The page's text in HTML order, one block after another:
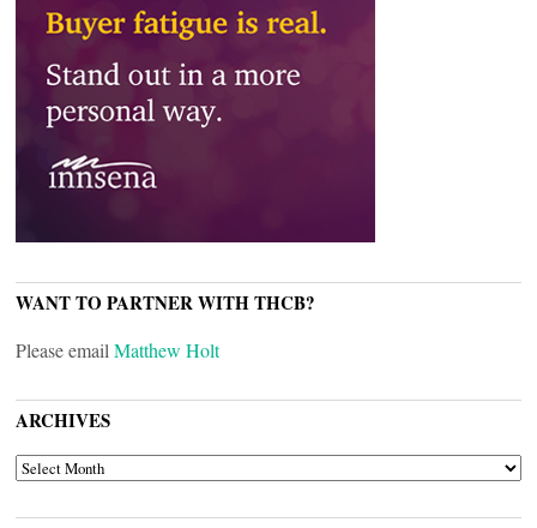
WANT TO PARTNER WITH THCB?
Please email Matthew Holt
ARCHIVES
ARCHIVES